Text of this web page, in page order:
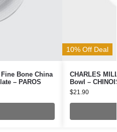
Bone China
– PAROS
10% Off Deal
CHARLES
Bowl –
$21.90